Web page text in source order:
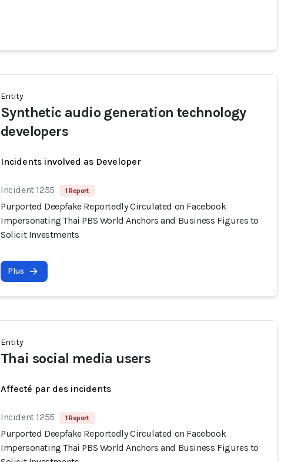
Entity
Synthetic audio generation technology
developers
Incidents involved as Developer
Incident 1255 1 Report
Purported Deepfake Reportedly Circulated on Facebook
Impersonating Thai PBS World Anchors and Business Figures to
Solicit Investments
Plus
Entity
Thai social media users
Affecté par des incidents
Incident 1255 1 Report
Purported Deepfake Reportedly Circulated on Facebook
Impersonating Thai PBS World Anchors and Business Figures to